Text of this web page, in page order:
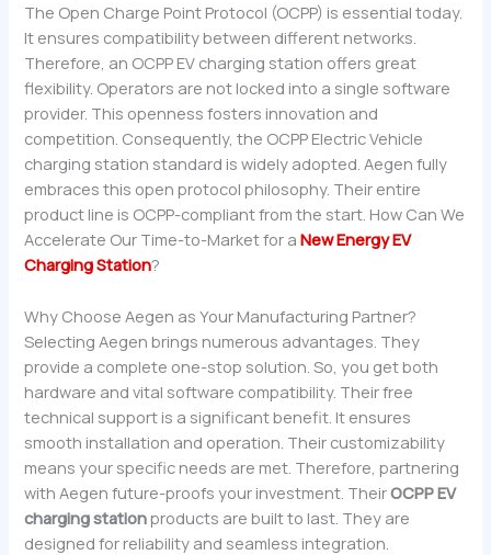
The Open Charge Point Protocol (OCPP) is essential today.
It ensures compatibility between different networks.
Therefore, an OCPP EV charging station offers great
flexibility. Operators are not locked into a single software
provider. This openness fosters innovation and
competition. Consequently, the OCPP Electric Vehicle
charging station standard is widely adopted. Aegen fully
embraces this open protocol philosophy. Their entire
product line is OCPP-compliant from the start. How Can We
Accelerate Our Time-to-Market for aNew Energy EV
Charging Station?
Why Choose Aegen as Your Manufacturing Partner?
Selecting Aegen brings numerous advantages. They
provide a complete one-stop solution. So, you get both
hardware and vital software compatibility. Their free
technical support is a significant benefit. It ensures
smooth installation and operation. Their customizability
means your specific needs are met. Therefore, partnering
with Aegen future-proofs your investment. TheirOCPP EV
charging stationproducts are built to last. They are
designed for reliability and seamless integration.